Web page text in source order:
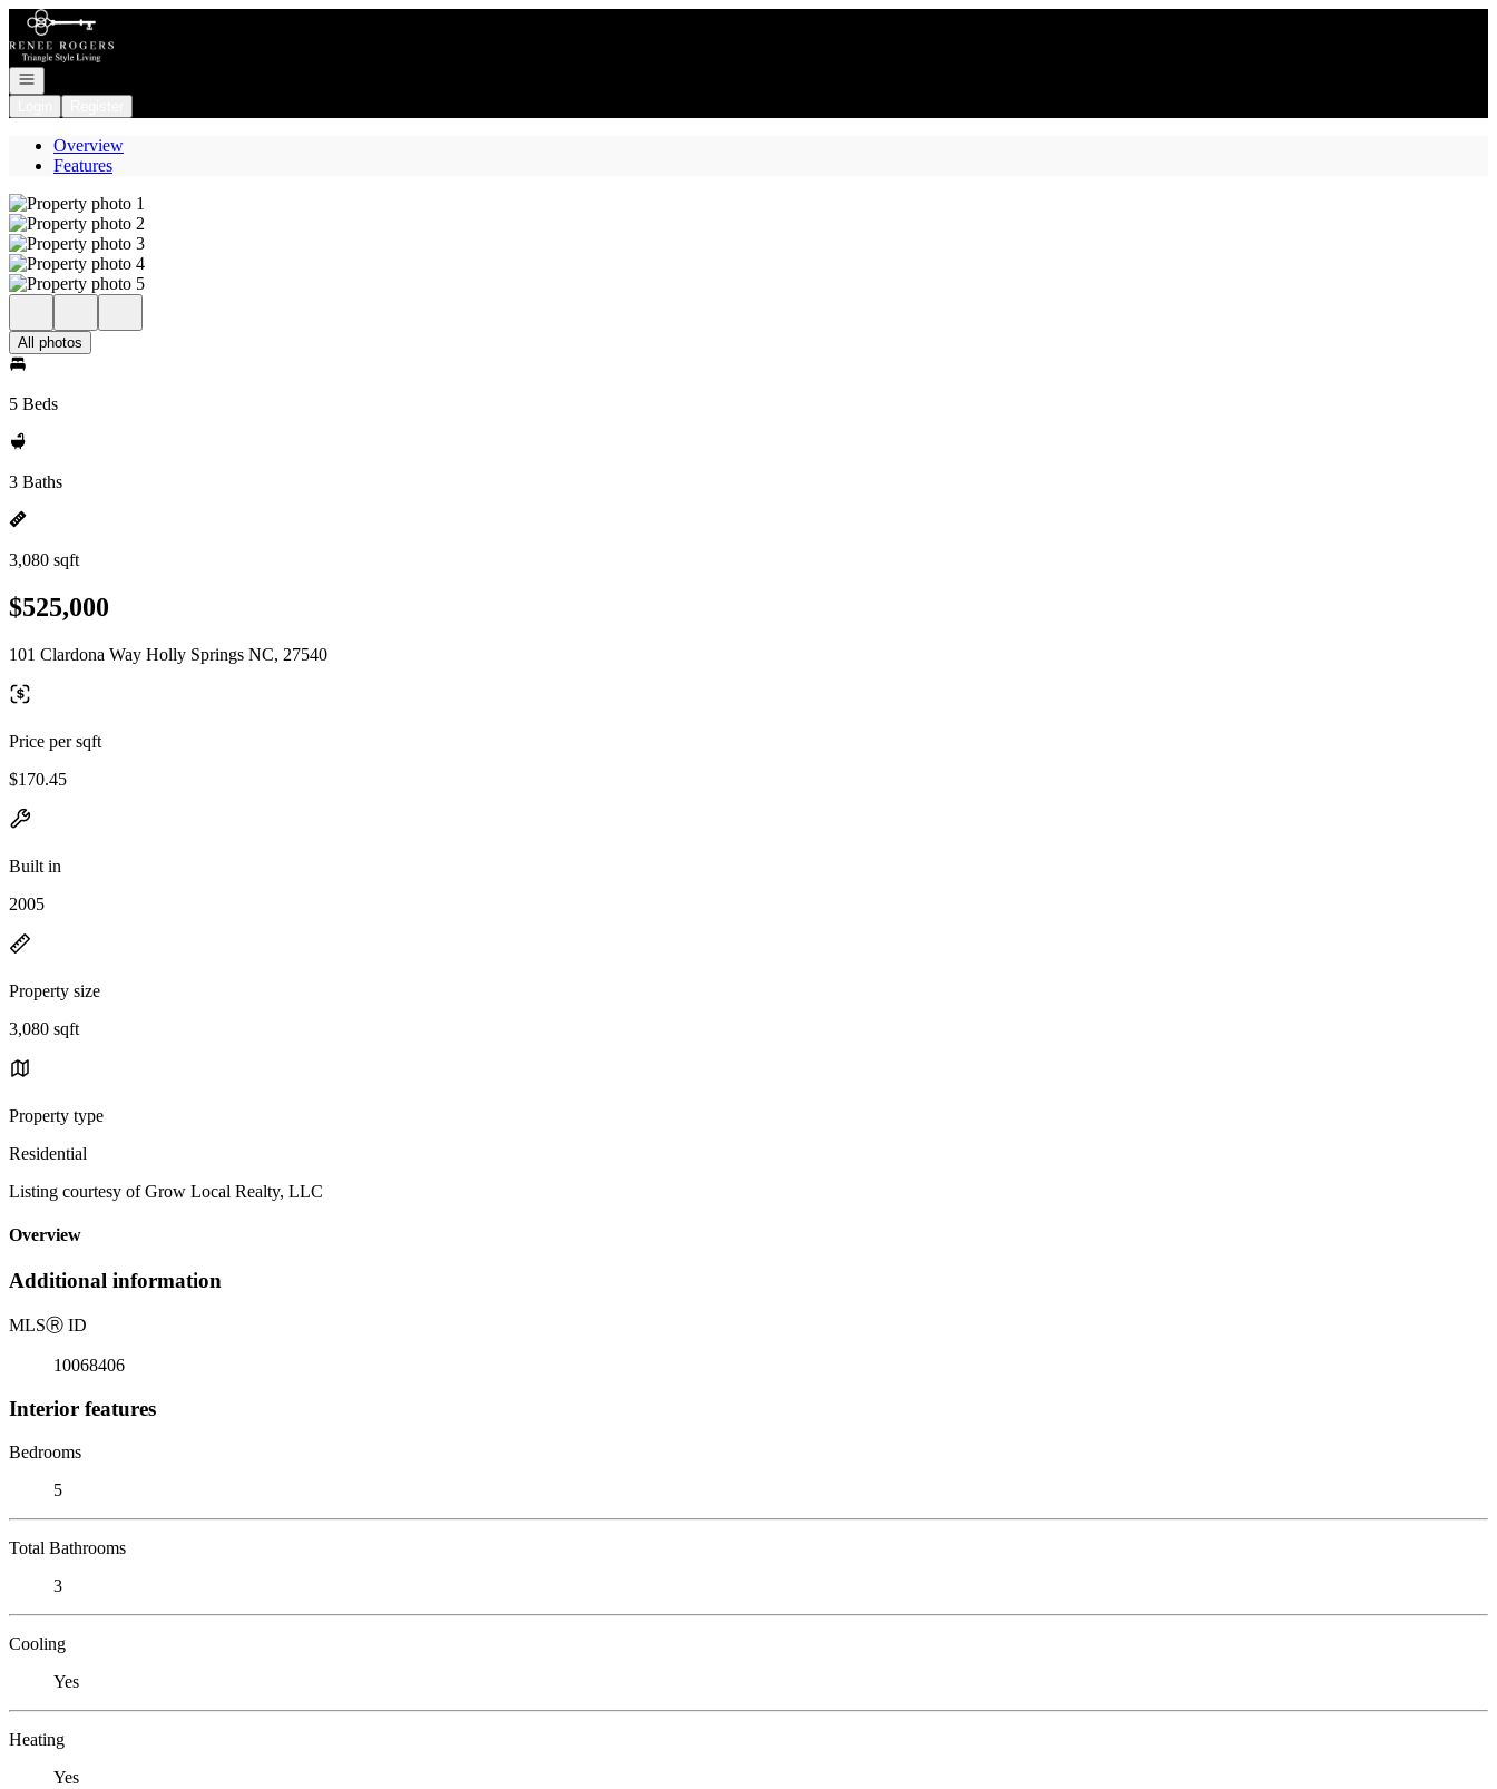
Go to: Homepage
Open navigation
Overview
Features
All photos
5 Beds
3 Baths
3,080 sqft
$525,000
101 Clardona Way Holly Springs NC, 27540
Price per sqft
$170.45
Built in
2005
Property size
3,080 sqft
Property type
Residential
Listing courtesy of Grow Local Realty, LLC
Overview
Additional information
MLSⓇ ID
10068406
Interior features
Bedrooms
5
Total Bathrooms
3
Cooling
Yes
Heating
Yes